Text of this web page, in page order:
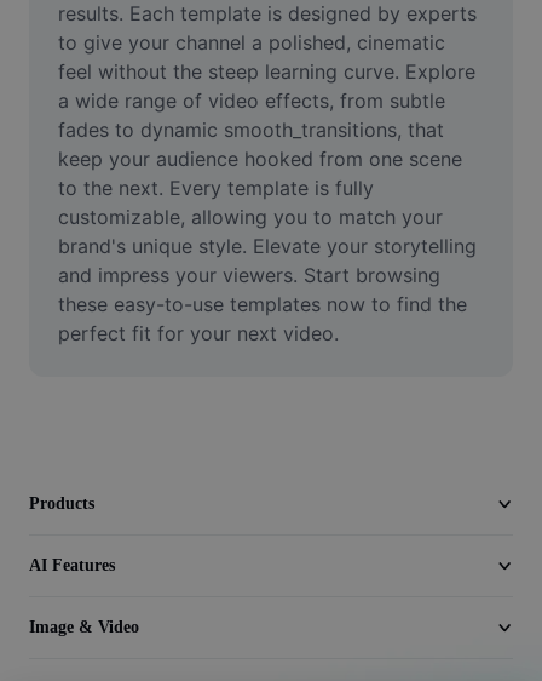
AI Inpainting
Face Cutout
Video
Remove video BG
Enhance quality
Video Editor
results. Each template is designed by experts
to give your channel a polished, cinematic
feel without the steep learning curve. Explore
a wide range of video effects, from subtle
fades to dynamic smooth_transitions, that
keep your audience hooked from one scene
to the next. Every template is fully
customizable, allowing you to match your
brand's unique style. Elevate your storytelling
and impress your viewers. Start browsing
these easy-to-use templates now to find the
perfect fit for your next video.
Products
AI Features
Image & Video